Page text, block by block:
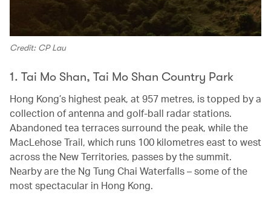
Credit: CP Lau
1. Tai Mo Shan, Tai Mo Shan Country Park
Hong Kong’s highest peak, at 957 metres, is topped by a
collection of antenna and golf-ball radar stations.
Abandoned tea terraces surround the peak, while the
MacLehose Trail, which runs 100 kilometres east to west
across the New Territories, passes by the summit.
Nearby are the Ng Tung Chai Waterfalls – some of the
most spectacular in Hong Kong.